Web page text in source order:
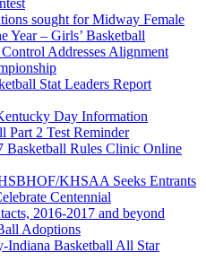
sought for Midway Female
Year – Girls’ Basketball
Addresses Alignment
Stat Leaders Report
Day Information
Part 2 Test Reminder
Basketball Rules Clinic Online
KHSAA Seeks Entrants
Centennial
2016-2017 and beyond
Adoptions
Indiana Basketball All Star